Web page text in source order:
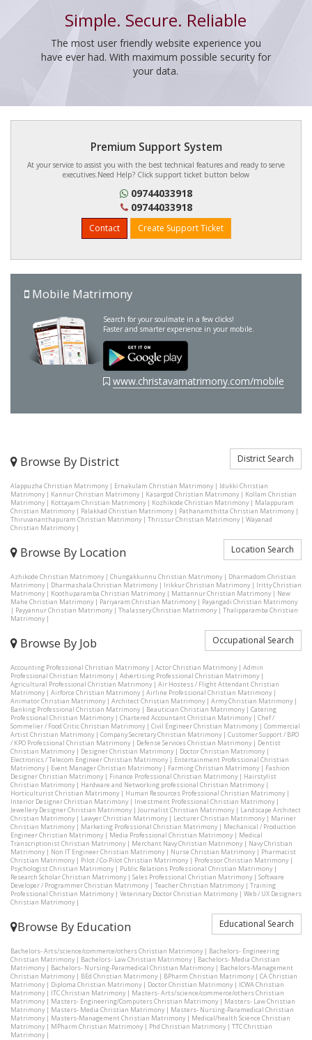
Simple. Secure. Reliable
The most user friendly website experience you
have ever had. With maximum possible security for
your data.
Premium Support System
At your service to assist you with the best technical features and ready to serve
executives.Need Help? Click support ticket button below
09744033918
09744033918
Contact Create Support Ticket
Mobile Matrimony
Search for your soulmate in a few clicks!
Faster and smarter experience in your mobile.
www.christavamatrimony.com/mobile
Browse By District District Search
Alappuzha Christian Matrimony| Ernakulam Christian Matrimony| Idukki Christian
Matrimony| Kannur Christian Matrimony| Kasargod Christian Matrimony| Kollam Christian
Matrimony| Kottayam Christian Matrimony| Kozhikode Christian Matrimony| Malappuram
Christian Matrimony| Palakkad Christian Matrimony| Pathanamthitta Christian Matrimony|
Thiruvananthapuram Christian Matrimony| Thrissur Christian Matrimony| Wayanad
Christian Matrimony|
Browse By Location Location Search
Azhikode Christian Matrimony| Chungakkunnu Christian Matrimony| Dharmadom Christian
Matrimony| Dharmashala Christian Matrimony| Irikkur Christian Matrimony| Iritty Christian
Matrimony| Koothuparamba Christian Matrimony| Mattannur Christian Matrimony| New
Mahe Christian Matrimony| Pariyaram Christian Matrimony| Payangadi Christian Matrimony
| Payyannur Christian Matrimony| Thalassery Christian Matrimony| Thalipparamba Christian
Matrimony|
Browse By Job Occupational Search
Accounting Professional Christian Matrimony| Actor Christian Matrimony| Admin
Professional Christian Matrimony| Advertising Professional Christian Matrimony|
Agricultural Professional Christian Matrimony| Air Hostess / Flight Attendant Christian
Matrimony| Airforce Christian Matrimony| Airline Professional Christian Matrimony|
Animator Christian Matrimony| Architect Christian Matrimony| Army Christian Matrimony|
Banking Professional Christian Matrimony| Beautician Christian Matrimony| Catering
Professional Christian Matrimony| Chartered Accountant Christian Matrimony| Chef /
Sommelier / Food Critic Christian Matrimony| Civil Engineer Christian Matrimony| Commercial
Artist Christian Matrimony| Company Secretary Christian Matrimony| Customer Support / BPO
/ KPO Professional Christian Matrimony| Defense Services Christian Matrimony| Dentist
Christian Matrimony| Designer Christian Matrimony| Doctor Christian Matrimony|
Electronics / Telecom Engineer Christian Matrimony| Entertainment Professional Christian
Matrimony| Event Manager Christian Matrimony| Farming Christian Matrimony| Fashion
Designer Christian Matrimony| Finance Professional Christian Matrimony| Hairstylist
Christian Matrimony| Hardware and Networking professional Christian Matrimony|
Horticulturist Christian Matrimony| Human Resources Professional Christian Matrimony|
Interior Designer Christian Matrimony| Investment Professional Christian Matrimony|
Jewellery Designer Christian Matrimony| Journalist Christian Matrimony| Landscape Architect
Christian Matrimony| Lawyer Christian Matrimony| Lecturer Christian Matrimony| Mariner
Christian Matrimony| Marketing Professional Christian Matrimony| Mechanical / Production
Engineer Christian Matrimony| Media Professional Christian Matrimony| Medical
Transcriptionist Christian Matrimony| Merchant Navy Christian Matrimony| Navy Christian
Matrimony| Non IT Engineer Christian Matrimony| Nurse Christian Matrimony| Pharmacist
Christian Matrimony| Pilot / Co-Pilot Christian Matrimony| Professor Christian Matrimony|
Psychologist Christian Matrimony| Public Relations Professional Christian Matrimony|
Research Scholar Christian Matrimony| Sales Professional Christian Matrimony| Software
Developer / Programmer Christian Matrimony| Teacher Christian Matrimony| Training
Professional Christian Matrimony| Veterinary Doctor Christian Matrimony| Web / UX Designers
Christian Matrimony|
Browse By Education Educational Search
Bachelors- Arts/science/commerce/others Christian Matrimony| Bachelors- Engineering
Christian Matrimony| Bachelors- Law Christian Matrimony| Bachelors- Media Christian
Matrimony| Bachelors- Nursing-Paramedical Christian Matrimony| Bachelors-Management
Christian Matrimony| BEd Christian Matrimony| BPharm Christian Matrimony| CA Christian
Matrimony| Diploma Christian Matrimony| Doctor Christian Matrimony| ICWA Christian
Matrimony| ITC Christian Matrimony| Masters- Arts/science/commerce/others Christian
Matrimony| Masters- Engineering/Computers Christian Matrimony| Masters- Law Christian
Matrimony| Masters- Media Christian Matrimony| Masters- Nursing-Paramedical Christian
Matrimony| Masters-Management Christian Matrimony| Medical/health Science Christian
Matrimony| MPharm Christian Matrimony| Phd Christian Matrimony| TTC Christian
Matrimony|